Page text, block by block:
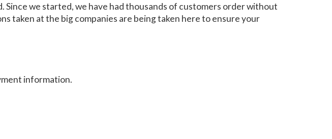
we started, we have had thousands of customers order without
taken at the big companies are being taken here to ensure your
information.